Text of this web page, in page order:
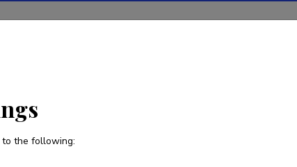
media archaeological study of their mutual
to the following: